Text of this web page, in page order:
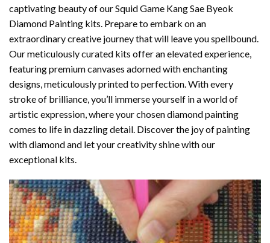
captivating beauty of ourSquid Game Kang Sae Byeok
Diamond Painting kits. Prepare to embark on an
extraordinary creative journey that will leave you spellbound.
Our meticulously curated kits offer an elevated experience,
featuring premium canvases adorned with enchanting
designs, meticulously printed to perfection. With every
stroke of brilliance, you’ll immerse yourself in a world of
artistic expression, where your chosendiamond painting
comes to life in dazzling detail. Discover the joy ofpainting
with diamondand let your creativity shine with our
exceptional kits.